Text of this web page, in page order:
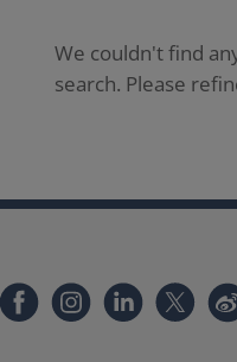
We couldn't find
search. Please